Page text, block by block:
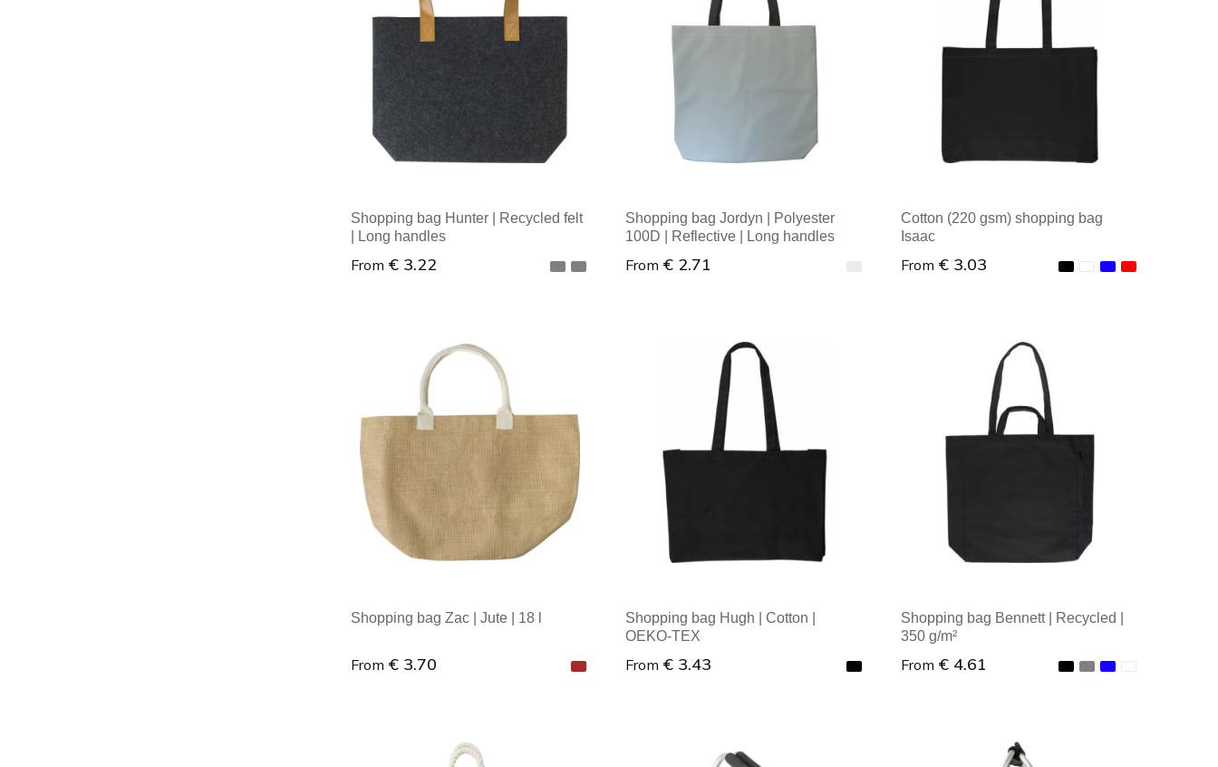
Shopping bag Hunter | Recycled felt
| Long handles
From € 3.22
Minimal order: 1
Shopping bag Jordyn | Polyester
100D | Reflective | Long handles
From € 2.71
Minimal order: 1
Cotton (220 gsm) shopping bag
Isaac
From € 3.03
Minimal order: 1
Shopping bag Zac | Jute | 18 l
From € 3.70
Minimal order: 1
Shopping bag Hugh | Cotton |
OEKO-TEX
From € 3.43
Minimal order: 1
Shopping bag Bennett | Recycled |
350 g/m²
From € 4.61
Minimal order: 1